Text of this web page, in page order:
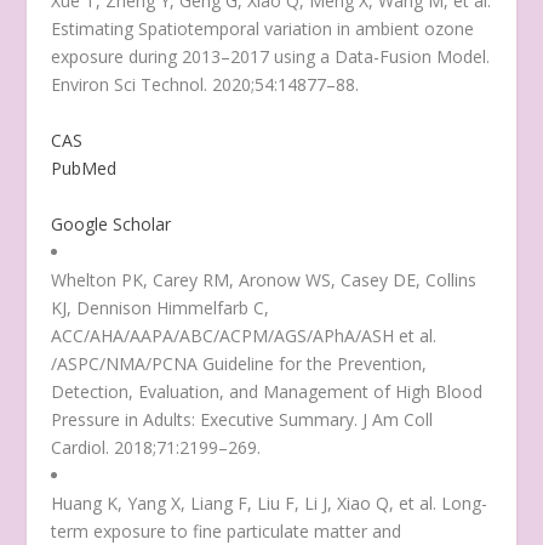
Estimating Spatiotemporal variation in ambient ozone
exposure during 2013–2017 using a Data-Fusion Model.
Environ Sci Technol. 2020;54:14877–88.
CAS
PubMed
Google Scholar
Whelton PK, Carey RM, Aronow WS, Casey DE, Collins
KJ, Dennison Himmelfarb C,
ACC/AHA/AAPA/ABC/ACPM/AGS/APhA/ASH et al.
/ASPC/NMA/PCNA Guideline for the Prevention,
Detection, Evaluation, and Management of High Blood
Pressure in Adults: Executive Summary. J Am Coll
Cardiol. 2018;71:2199–269.
Huang K, Yang X, Liang F, Liu F, Li J, Xiao Q, et al. Long-
term exposure to fine particulate matter and